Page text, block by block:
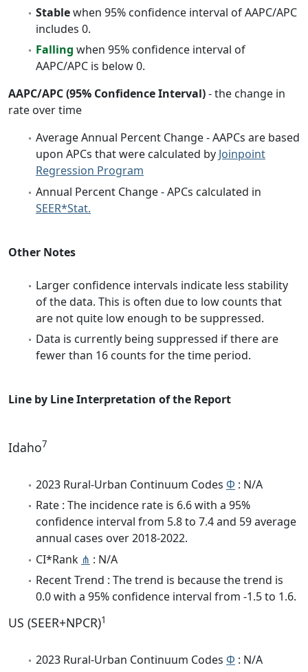
Stablewhen 95% confidence interval of AAPC/APC
includes 0.
Falling when 95% confidence interval of
AAPC/APC is below 0.
AAPC/APC (95% Confidence Interval)- the change in
rate over time
Average Annual Percent Change - AAPCs are based
upon APCs that were calculated by Joinpoint
Regression Program
Annual Percent Change - APCs calculated in
SEER*Stat.
Other Notes
Larger confidence intervals indicate less stability
of the data. This is often due to low counts that
are not quite low enough to be suppressed.
Data is currently being suppressed if there are
fewer than 16 counts for the time period.
Line by Line Interpretation of the Report
Idaho7
2023 Rural-Urban Continuum Codes Φ : N/A
Rate : The incidence rate is 6.6 with a 95%
confidence interval from 5.8 to 7.4 and 59 average
annual cases over 2018-2022.
CI*Rank ⋔ : N/A
Recent Trend : The trend is because the trend is
0.0 with a 95% confidence interval from -1.5 to 1.6.
US (SEER+NPCR)1
2023 Rural-Urban Continuum Codes Φ : N/A